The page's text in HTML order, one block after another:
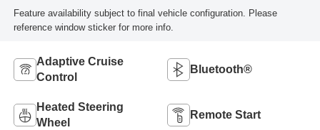
Feature availability subject to final vehicle configuration. Please
reference window sticker for more info.
Adaptive Cruise
Control
Bluetooth®
Heated Steering
Wheel
Remote Start